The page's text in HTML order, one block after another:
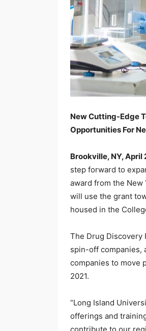
New Cutting-Edge
Opportunities For
Brookville, NY, April
step forward to
award from the New
will use the grant
housed in the
The Drug Discovery
spin-off companies,
companies to move
2021.
“Long Island
offerings and